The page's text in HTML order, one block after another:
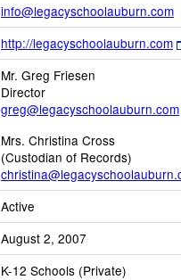
info@legacyschoolauburn.com
http://legacyschoolauburn.com
Mr. Greg Friesen
Director
greg@legacyschoolauburn.com
Mrs. Christina Cross
(Custodian of Records)
Active
August 2, 2007
K-12 Schools (Private)